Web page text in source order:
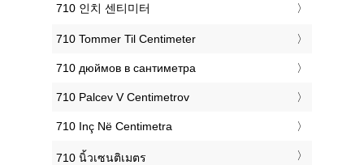
‎710 인치 센티미터
‎710 Tommer Til Centimeter
‎710 дюймов в сантиметра
‎710 Palcev V Centimetrov
‎710 Inç Në Centimetra
‎710 นิ้วเซนติเมตร